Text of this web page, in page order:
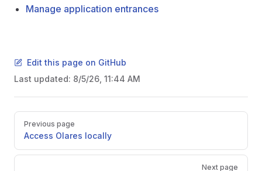
Manage application entrances
Edit this page on GitHub
Last updated: 8/5/26, 11:44 AM
PagerPrevious page
Access Olares locally
Next page